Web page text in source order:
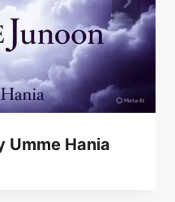
Umme Hania